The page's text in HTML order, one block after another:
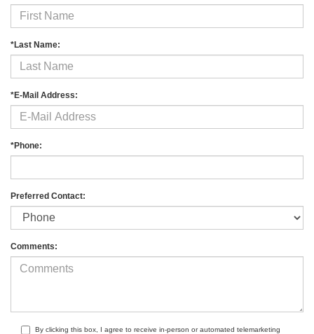
*Last Name:
*E-Mail Address:
*Phone:
Preferred Contact:
Comments:
By clicking this box, I agree to receive in-person or automated telemarketing